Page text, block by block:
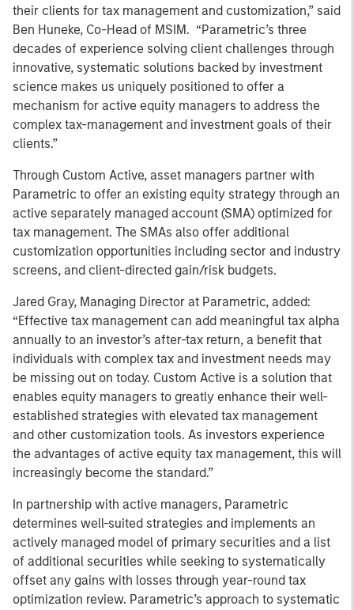
their clients for tax management and customization,” said
Ben Huneke, Co-Head of MSIM. “Parametric’s three
decades of experience solving client challenges through
innovative, systematic solutions backed by investment
science makes us uniquely positioned to offer a
mechanism for active equity managers to address the
complex tax-management and investment goals of their
clients.”
Through Custom Active, asset managers partner with
Parametric to offer an existing equity strategy through an
active separately managed account (SMA) optimized for
tax management. The SMAs also offer additional
customization opportunities including sector and industry
screens, and client-directed gain/risk budgets.
Jared Gray, Managing Director at Parametric, added:
“Effective tax management can add meaningful tax alpha
annually to an investor’s after-tax return, a benefit that
individuals with complex tax and investment needs may
be missing out on today. Custom Active is a solution that
enables equity managers to greatly enhance their well-
established strategies with elevated tax management
and other customization tools. As investors experience
the advantages of active equity tax management, this will
increasingly become the standard.”
In partnership with active managers, Parametric
determines well-suited strategies and implements an
actively managed model of primary securities and a list
of additional securities while seeking to systematically
offset any gains with losses through year-round tax
optimization review. Parametric’s approach to systematic